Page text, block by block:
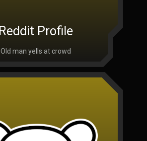
Reddit Profile
Old man yells at crowd